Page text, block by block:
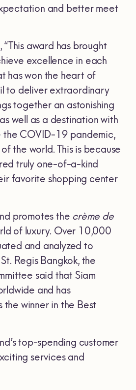
and better meet
award has brought
excellence in each
has won the heart of
to deliver extraordinary
together an astonishing
well as a destination with
the COVID-19 pandemic,
the world. This is because
truly one-of-a-kind
favorite shopping center
promotes the crème de
of luxury. Over 10,000
and analyzed to
Regis Bangkok, the
said that Siam
and has
winner in the Best
top-spending customer
services and